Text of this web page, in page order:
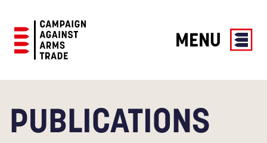
Against
Trade
MENU
PUBLICATIONS